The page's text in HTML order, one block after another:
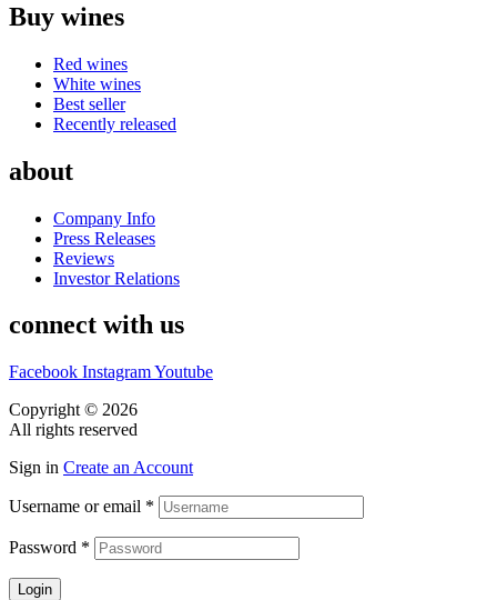
Buy wines
Red wines
White wines
Best seller
Recently released
about
Company Info
Press Releases
Reviews
Investor Relations
connect with us
Facebook InstagramYoutube
Copyright © 2026
All rights reserved
Sign in Create an Account
Username or email *
Password *
Login